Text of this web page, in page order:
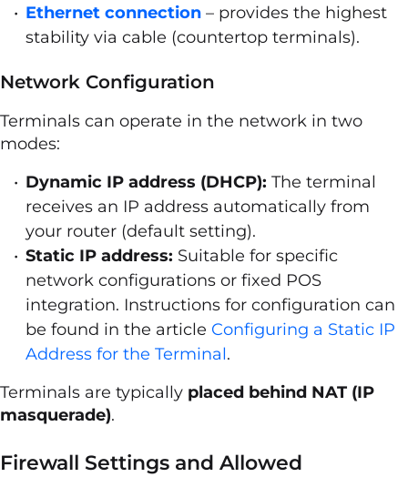
Ethernet connection – provides the highest
stability via cable (countertop terminals).
Network Configuration
Terminals can operate in the network in two
modes:
Dynamic IP address (DHCP): The terminal
receives an IP address automatically from
your router (default setting).
Static IP address: Suitable for specific
network configurations or fixed POS
integration. Instructions for configuration can
be found in the article Configuring a Static IP
Address for the Terminal.
Terminals are typically placed behind NAT (IP
masquerade).
Firewall Settings and Allowed